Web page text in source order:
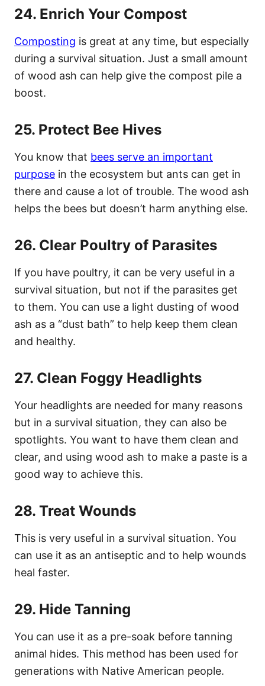
24. Enrich Your Compost
Composting is great at any time, but especially
during a survival situation. Just a small amount
of wood ash can help give the compost pile a
boost.
25. Protect Bee Hives
You know that bees serve an important
purpose in the ecosystem but ants can get in
there and cause a lot of trouble. The wood ash
helps the bees but doesn’t harm anything else.
26. Clear Poultry of Parasites
If you have poultry, it can be very useful in a
survival situation, but not if the parasites get
to them. You can use a light dusting of wood
ash as a “dust bath” to help keep them clean
and healthy.
27. Clean Foggy Headlights
Your headlights are needed for many reasons
but in a survival situation, they can also be
spotlights. You want to have them clean and
clear, and using wood ash to make a paste is a
good way to achieve this.
28. Treat Wounds
This is very useful in a survival situation. You
can use it as an antiseptic and to help wounds
heal faster.
29. Hide Tanning
You can use it as a pre-soak before tanning
animal hides. This method has been used for
generations with Native American people.